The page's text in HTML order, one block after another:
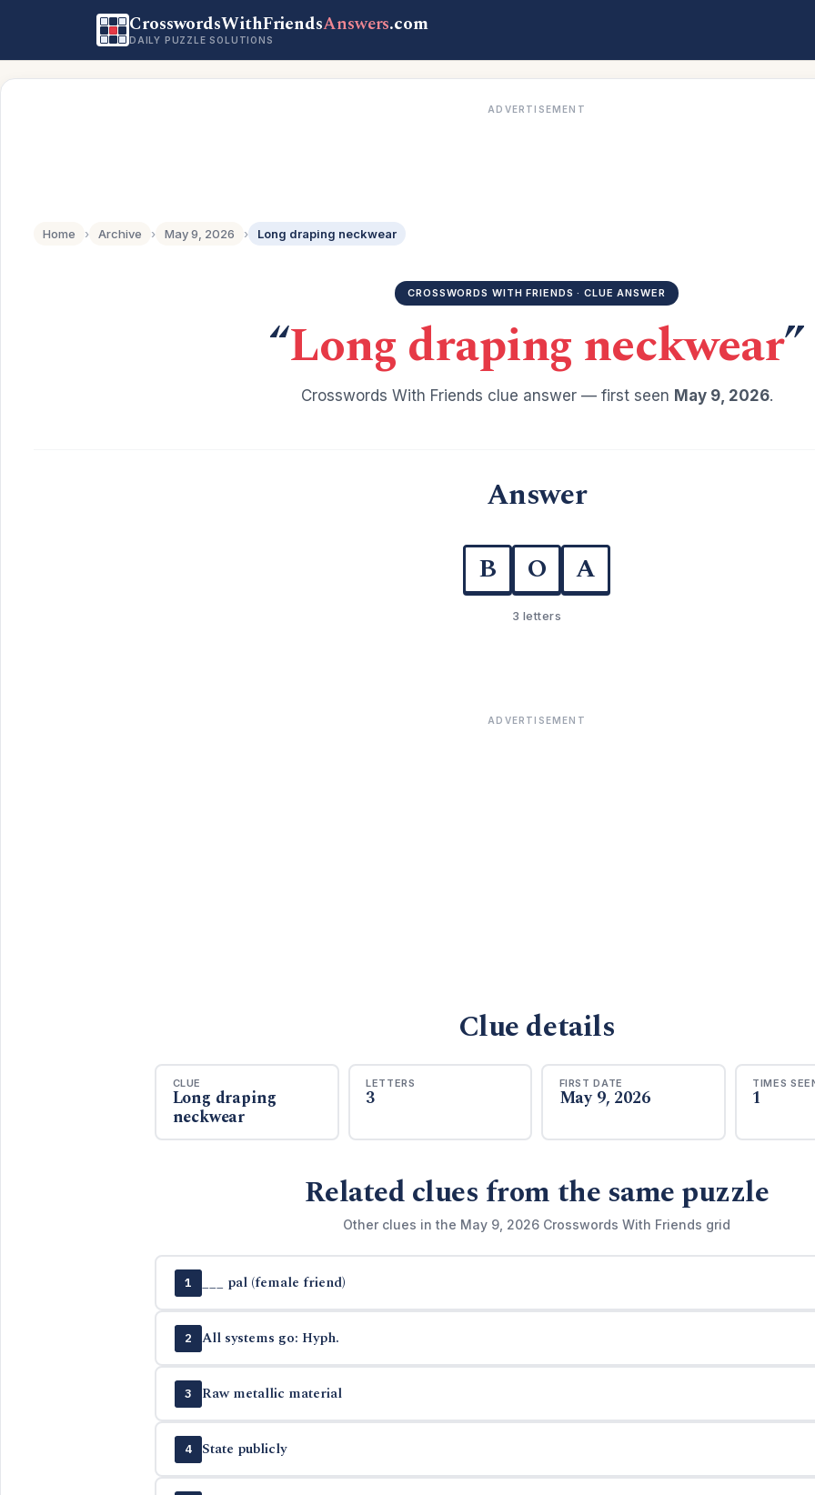
CrosswordsWithFriendsAnswers.com
DAILY PUZZLE SOLUTIONS
ADVERTISEMENT
Home › Archive › May 9, 2026 › Long draping neckwear
CROSSWORDS WITH FRIENDS · CLUE ANSWER
“Long draping neckwear”
Crosswords With Friends clue answer — first seen May 9, 2026.
Answer
B O A
3 letters
ADVERTISEMENT
Clue details
CLUE
Long draping
neckwear
LETTERS
3
FIRST DATE
May 9, 2026
TIMES
1
Related clues from the same puzzle
Other clues in the May 9, 2026 Crosswords With Friends grid
1 ___ pal (female friend)
2 All systems go: Hyph.
3 Raw metallic material
4 State publicly